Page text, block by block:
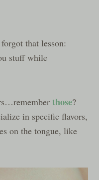
that lesson:
stuff while
those?
in specific flavors,
on the tongue, like